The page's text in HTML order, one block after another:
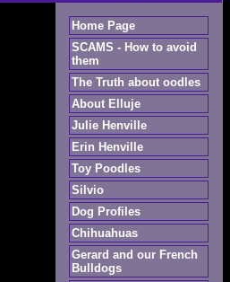
Home Page
SCAMS - How to avoid
them
The Truth about oodles
About Elluje
Julie Henville
Erin Henville
Toy Poodles
Silvio
Dog Profiles
Chihuahuas
Gerard and our French
Bulldogs